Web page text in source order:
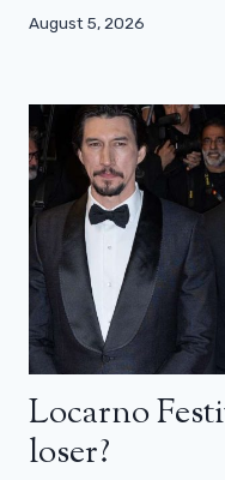
August 5, 2026
Locarno
loser?